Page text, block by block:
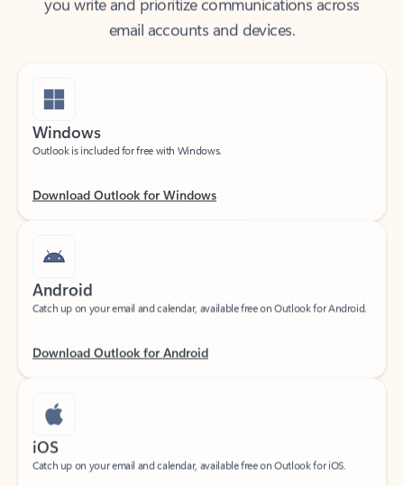
email accounts and devices.
Windows
Outlook is included for free with Windows.
Catch up on your email and calendar, available free on Outlook for Android.
iOS
Catch up on your email and calendar, available free on Outlook for iOS.